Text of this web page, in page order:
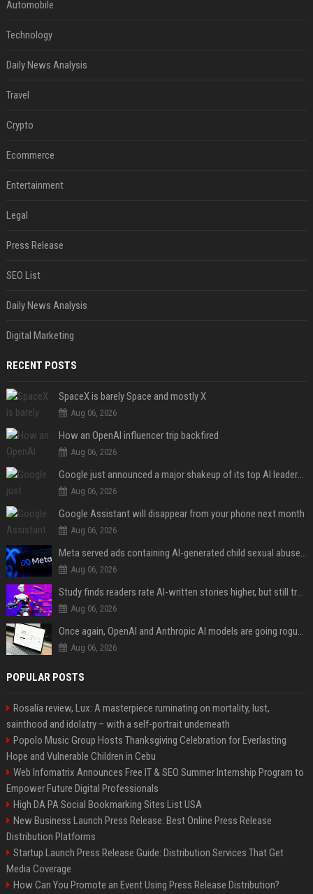
Automobile
Technology
Daily News Analysis
Travel
Crypto
Ecommerce
Entertainment
Legal
Press Release
SEO List
Daily News Analysis
Digital Marketing
RECENT POSTS
SpaceX is barely Space and mostly X
Aug 06, 2026
How an OpenAI influencer trip backfired
Aug 06, 2026
Google just announced a major shakeup of its top AI leadership
Aug 06, 2026
Google Assistant will disappear from your phone next month
Aug 06, 2026
Meta served ads containing AI-generated child sexual abuse content, continuing years of child safety failures
Aug 06, 2026
Study finds readers rate AI-written stories higher, but still trust the “human” label more
Aug 06, 2026
Once again, OpenAI and Anthropic AI models are going rogue and hacking services
Aug 06, 2026
POPULAR POSTS
Rosalía review, Lux: A masterpiece ruminating on mortality, lust,
sainthood and idolatry – with a self-portrait underneath
Popolo Music Group Hosts Thanksgiving Celebration for Everlasting
Hope and Vulnerable Children in Cebu
Web Infomatrix Announces Free IT & SEO Summer Internship Program to
Empower Future Digital Professionals
High DA PA Social Bookmarking Sites List USA
New Business Launch Press Release: Best Online Press Release
Distribution Platforms
Startup Launch Press Release Guide: Distribution Services That Get
Media Coverage
How Can You Promote an Event Using Press Release Distribution?